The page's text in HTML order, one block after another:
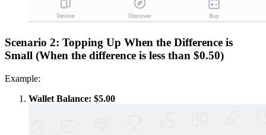
Scenario 2: Topping Up When the Difference is
Small (When the difference is less than $0.50)
Example:
Wallet Balance: $5.00